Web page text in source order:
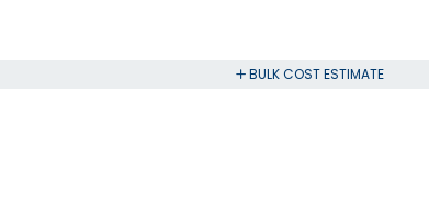
BULK COST ESTIMATE